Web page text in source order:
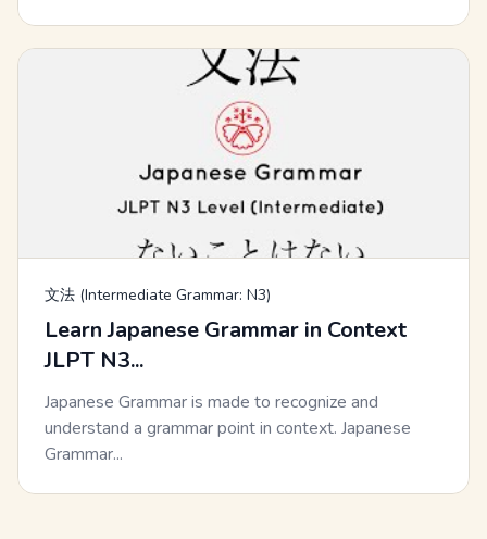
文法 (Intermediate Grammar: N3)
Learn Japanese Grammar in Context
JLPT N3...
Japanese Grammar is made to recognize and
understand a grammar point in context. Japanese
Grammar...